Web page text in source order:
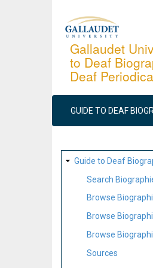
Gallaudet
to Deaf
Deaf
MAIN
NAVIGATION
GUIDE TO DEAF
SITE
MAP
Guide to Deaf
Search
Browse
Browse
Browse
Sources